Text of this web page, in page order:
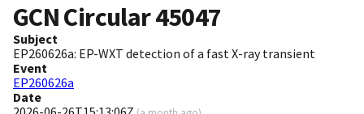
GCN Circular45047
Subject
EP260626a: EP-WXT detection of a fast X-ray transient
Event
EP260626a
Date